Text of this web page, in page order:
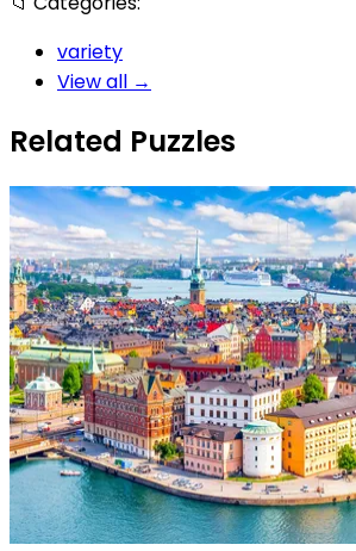
variety
View all →
Related Puzzles